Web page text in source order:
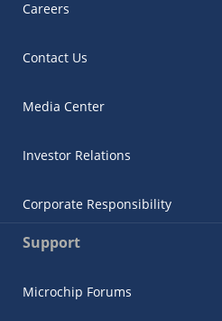
Careers
Contact Us
Media Center
Investor Relations
Corporate Responsibility
Support
Microchip Forums